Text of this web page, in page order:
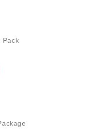
Pack